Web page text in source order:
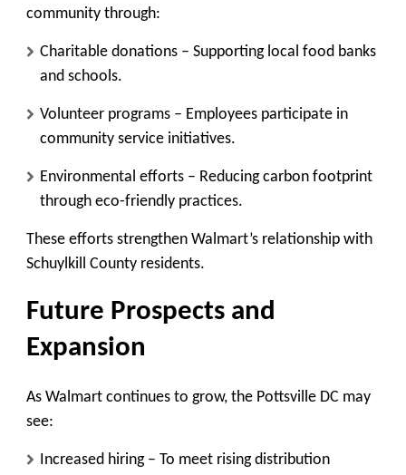
community through:
Charitable donations – Supporting local food banks
and schools.
Volunteer programs – Employees participate in
community service initiatives.
Environmental efforts – Reducing carbon footprint
through eco-friendly practices.
These efforts strengthen Walmart’s relationship with
Schuylkill County residents.
Future Prospects and
Expansion
As Walmart continues to grow, the Pottsville DC may
see:
Increased hiring– To meet rising distribution